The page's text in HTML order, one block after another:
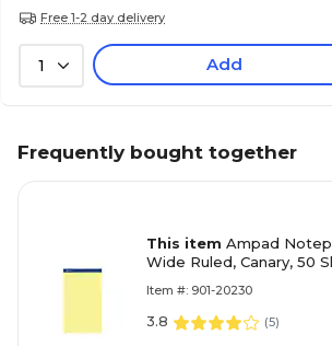
Free 1-2 day delivery
1 Add
Frequently bought together
This item Ampad
Wide Ruled, Canary, 50
Item #: 901-20230
3.8 (5)